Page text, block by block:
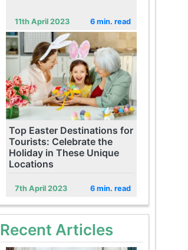
11th April 2023 6 min. read
Top Easter Destinations for
Tourists: Celebrate the
Holiday in These Unique
Locations
7th April 2023 6 min. read
Recent Articles